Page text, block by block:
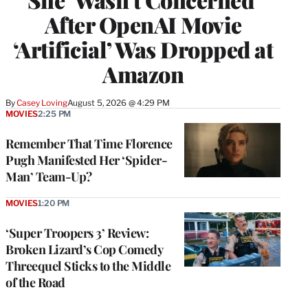
After OpenAI Movie
‘Artificial’ Was Dropped at
Amazon
ByCasey LovingAugust 5, 2026 @ 4:29 PM
Remember That Time Florence
Pugh Manifested Her ‘Spider-
Man’ Team-Up?
MOVIES2:25 PM
‘Super Troopers 3’ Review:
Broken Lizard’s Cop Comedy
Threequel Sticks to the Middle
of the Road
MOVIES1:20 PM